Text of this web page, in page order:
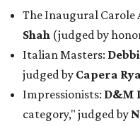
The Inaugural Carole
Shah (judged by
Italian Masters:
judged by Capera
Impressionists: D&M
category," judged by